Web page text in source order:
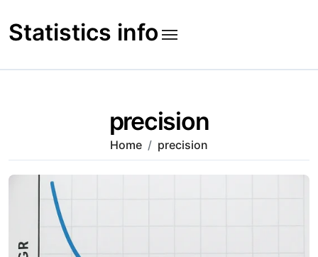
to
content
Statistics info
precision
Home precision